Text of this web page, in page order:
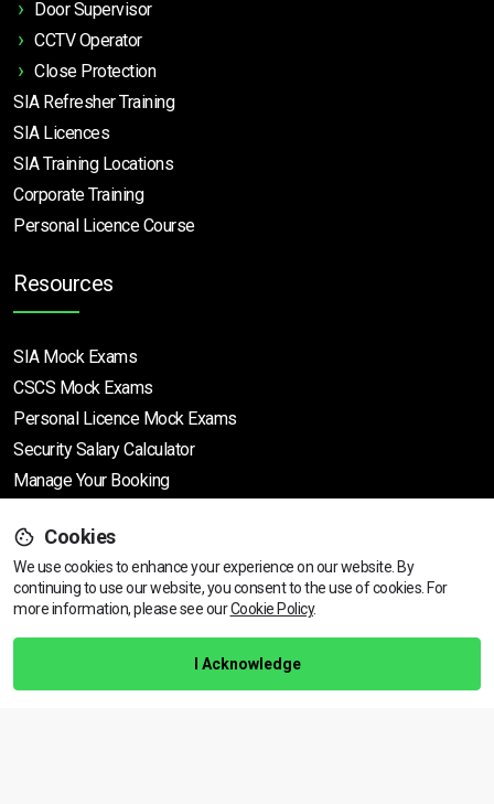
View dates & prices
Door Supervisor
CCTV Operator
Close Protection
SIA Refresher Training
SIA Licences
SIA Training Locations
Corporate Training
Personal Licence Course
Resources
SIA Mock Exams
CSCS Mock Exams
Personal Licence Mock Exams
Security Salary Calculator
Manage Your Booking
Support
Help Centre
Training Guarantee
Cookies
We use cookies to enhance your experience on our website. By
continuing to use our website, you consent to the use of cookies. For
more information, please see ourCookie Policy.
I Acknowledge